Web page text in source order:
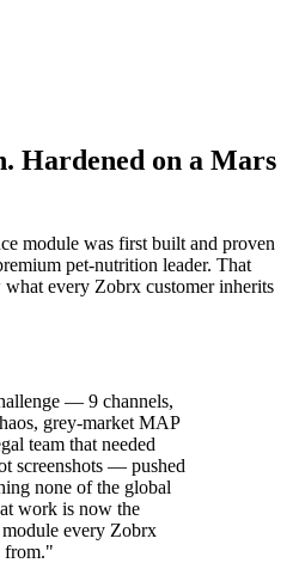
Hardened on a Mars
module was first built and proven
pet-nutrition leader. That
every Zobrx customer inherits
— 9 channels,
grey-market MAP
team that needed
screenshots — pushed
none of the global
work is now the
every Zobrx
from."